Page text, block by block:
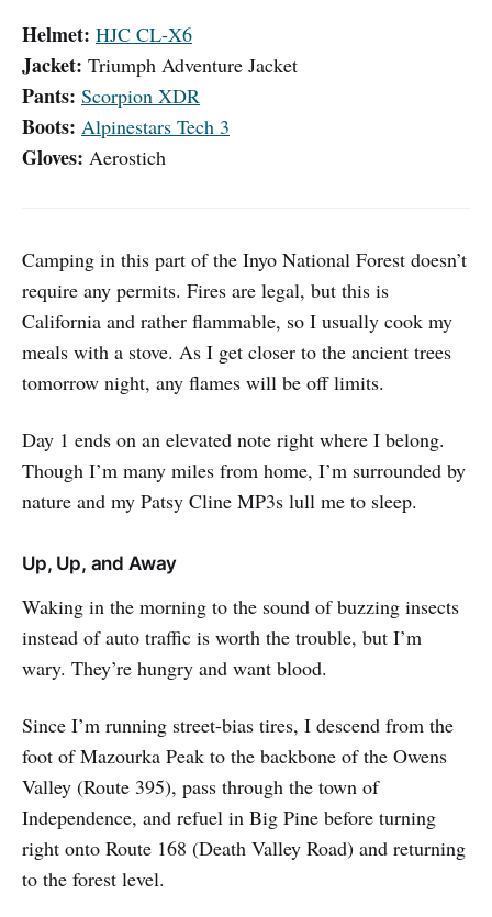
Helmet: HJC CL-X6
Jacket: Triumph Adventure Jacket
Pants: Scorpion XDR
Boots: Alpinestars Tech 3
Gloves: Aerostich
Camping in this part of the Inyo National Forest doesn’t
require any permits. Fires are legal, but this is
California and rather flammable, so I usually cook my
meals with a stove. As I get closer to the ancient trees
tomorrow night, any flames will be off limits.
Day 1 ends on an elevated note right where I belong.
Though I’m many miles from home, I’m surrounded by
nature and my Patsy Cline MP3s lull me to sleep.
Up, Up, and Away
Waking in the morning to the sound of buzzing insects
instead of auto traffic is worth the trouble, but I’m
wary. They’re hungry and want blood.
Since I’m running street-bias tires, I descend from the
foot of Mazourka Peak to the backbone of the Owens
Valley (Route 395), pass through the town of
Independence, and refuel in Big Pine before turning
right onto Route 168 (Death Valley Road) and returning
to the forest level.